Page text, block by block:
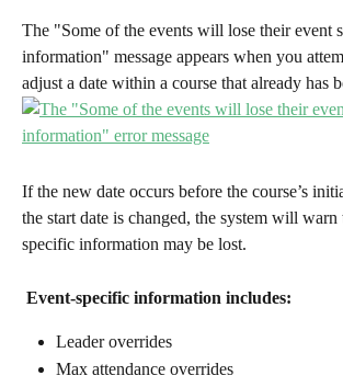
The "Some of the events will lose their event
information" message appears when you
adjust a date within a course that already has
If the new date occurs before the course’s
the start date is changed, the system will warn
specific information may be lost.
Event-specific information includes:
Leader overrides
Max attendance overrides